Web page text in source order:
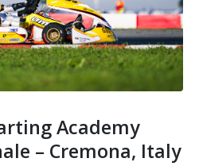
Academy
– Cremona, Italy